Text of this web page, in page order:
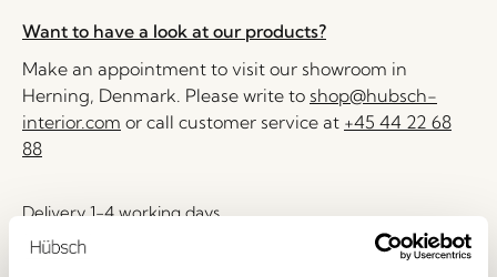
Want to have a look at our products?
Make an appointment to visit our showroom in
Herning, Denmark. Please write to shop@hubsch-
interior.com or call customer service at +45 44 22 68
88
Delivery 1-4 working days
30 days return